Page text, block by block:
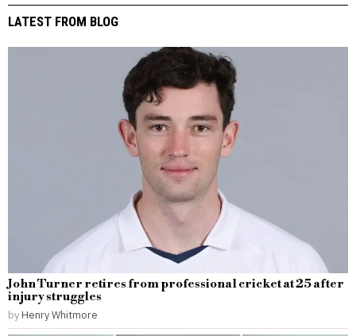
LATEST FROM BLOG
John Turner retires from professional cricket at 25 after
injury struggles
by Henry Whitmore